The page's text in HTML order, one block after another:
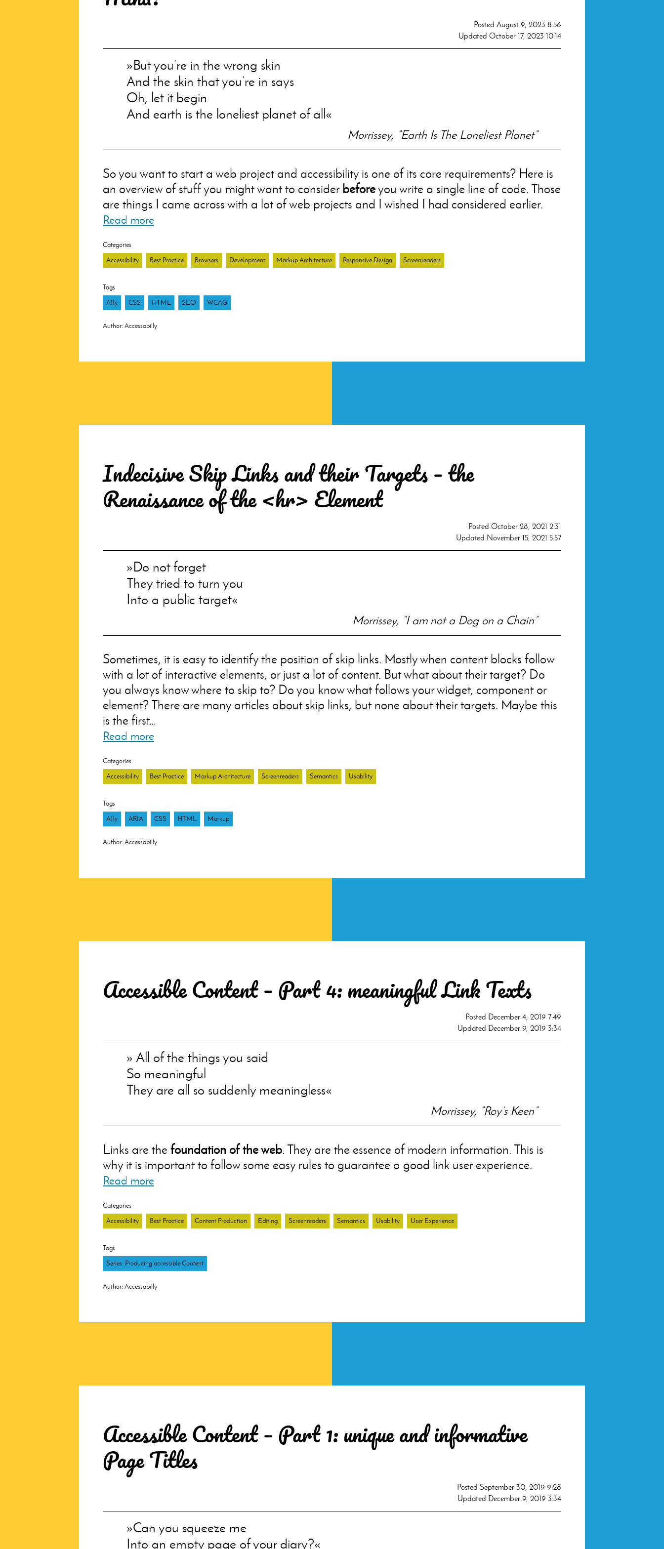
Posted August 9, 2023 8:56
Updated October 17, 2023 10:14
But you’re in the wrong skin
And the skin that you’re in says
Oh, let it begin
And earth is the loneliest planet of all
Morrissey, “Earth Is The Loneliest Planet”
So you want to start a web project and accessibility is one of its core requirements? Here is
an overview of stuff you might want to considerbeforeyou write a single line of code. Those
are things I came across with a lot of web projects and I wished I had considered earlier.
Read more
Categories
Accessibility
Best Practice Browsers Development Markup Architecture Responsive Design Screenreaders
Tags
A11y
CSS HTML SEO WCAG
Author: Accessabilly
Indecisive Skip Links and their Targets – the
Renaissance of the <hr> Element
Posted October 28, 2021 2:31
Updated November 15, 2021 5:57
Do not forget
They tried to turn you
Into a public target
Morrissey, “I am not a Dog on a Chain”
Sometimes, it is easy to identify the position of skip links. Mostly when content blocks follow
with a lot of interactive elements, or just a lot of content. But what about their target? Do
you always know where to skip to? Do you know what follows your widget, component or
element? There are many articles about skip links, but none about their targets. Maybe this
is the first…
Read more
Categories
Accessibility
Best Practice Markup Architecture Screenreaders Semantics Usability
Tags
A11y
ARIA CSS HTML Markup
Author: Accessabilly
Accessible Content – Part 4: meaningful Link Texts
Posted December 4, 2019 7:49
Updated December 9, 2019 3:34
All of the things you said
So meaningful
They are all so suddenly meaningless
Morrissey, “Roy’s Keen”
Links are the foundation of the web. They are the essence of modern information. This is
why it is important to follow some easy rules to guarantee a good link user experience.
Read more
Categories
Accessibility
Best Practice Content Production Editing Screenreaders Semantics Usability User Experience
Tags
Series: Producing accessible Content
Author: Accessabilly
Accessible Content – Part 1: unique and informative
Page Titles
Posted September 30, 2019 9:28
Updated December 9, 2019 3:34
Can you squeeze me
Into an empty page of your diary?